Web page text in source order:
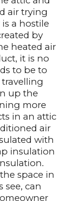
air trying
a hostile
by
heated air
it is no
to be to
up the
more
in an attic
air
with
insulation
space in
see, can